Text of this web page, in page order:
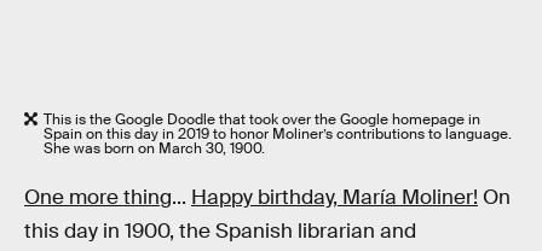
This is the Google Doodle that took over the Google homepage in
Spain on this day in 2019 to honor Moliner’s contributions to language.
She was born on March 30, 1900.
One more thing... Happy birthday, María Moliner! On
this day in 1900, the Spanish librarian and